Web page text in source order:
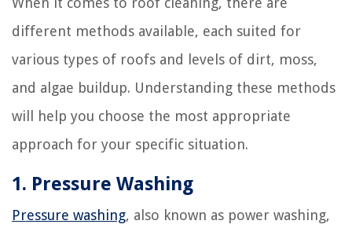
different methods available, each suited for
various types of roofs and levels of dirt, moss,
and algae buildup. Understanding these methods
will help you choose the most appropriate
approach for your specific situation.
1. Pressure Washing
Pressure washing, also known as power washing,